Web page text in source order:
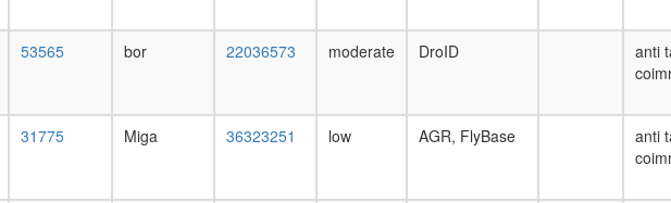
53565 bor 22036573 moderate DroID
anti
31775 Miga 36323251 low AGR, FlyBase
anti